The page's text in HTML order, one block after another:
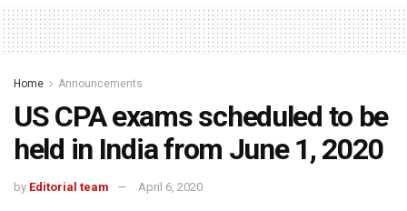
Home Announcements
US CPA exams scheduled to be
held in India from June 1, 2020
by Editorial team April 6, 2020